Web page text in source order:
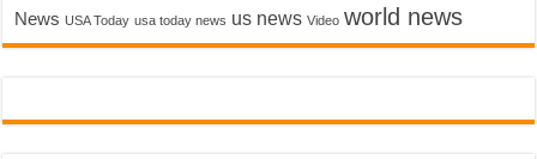
News USA Today usa today news us news Video world news